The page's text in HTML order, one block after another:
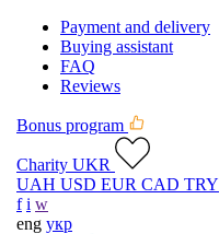
Payment and delivery
Buying assistant
FAQ
Reviews
Bonus program
Charity UKR
UAH USD EUR CAD TRY
f i w
eng укр